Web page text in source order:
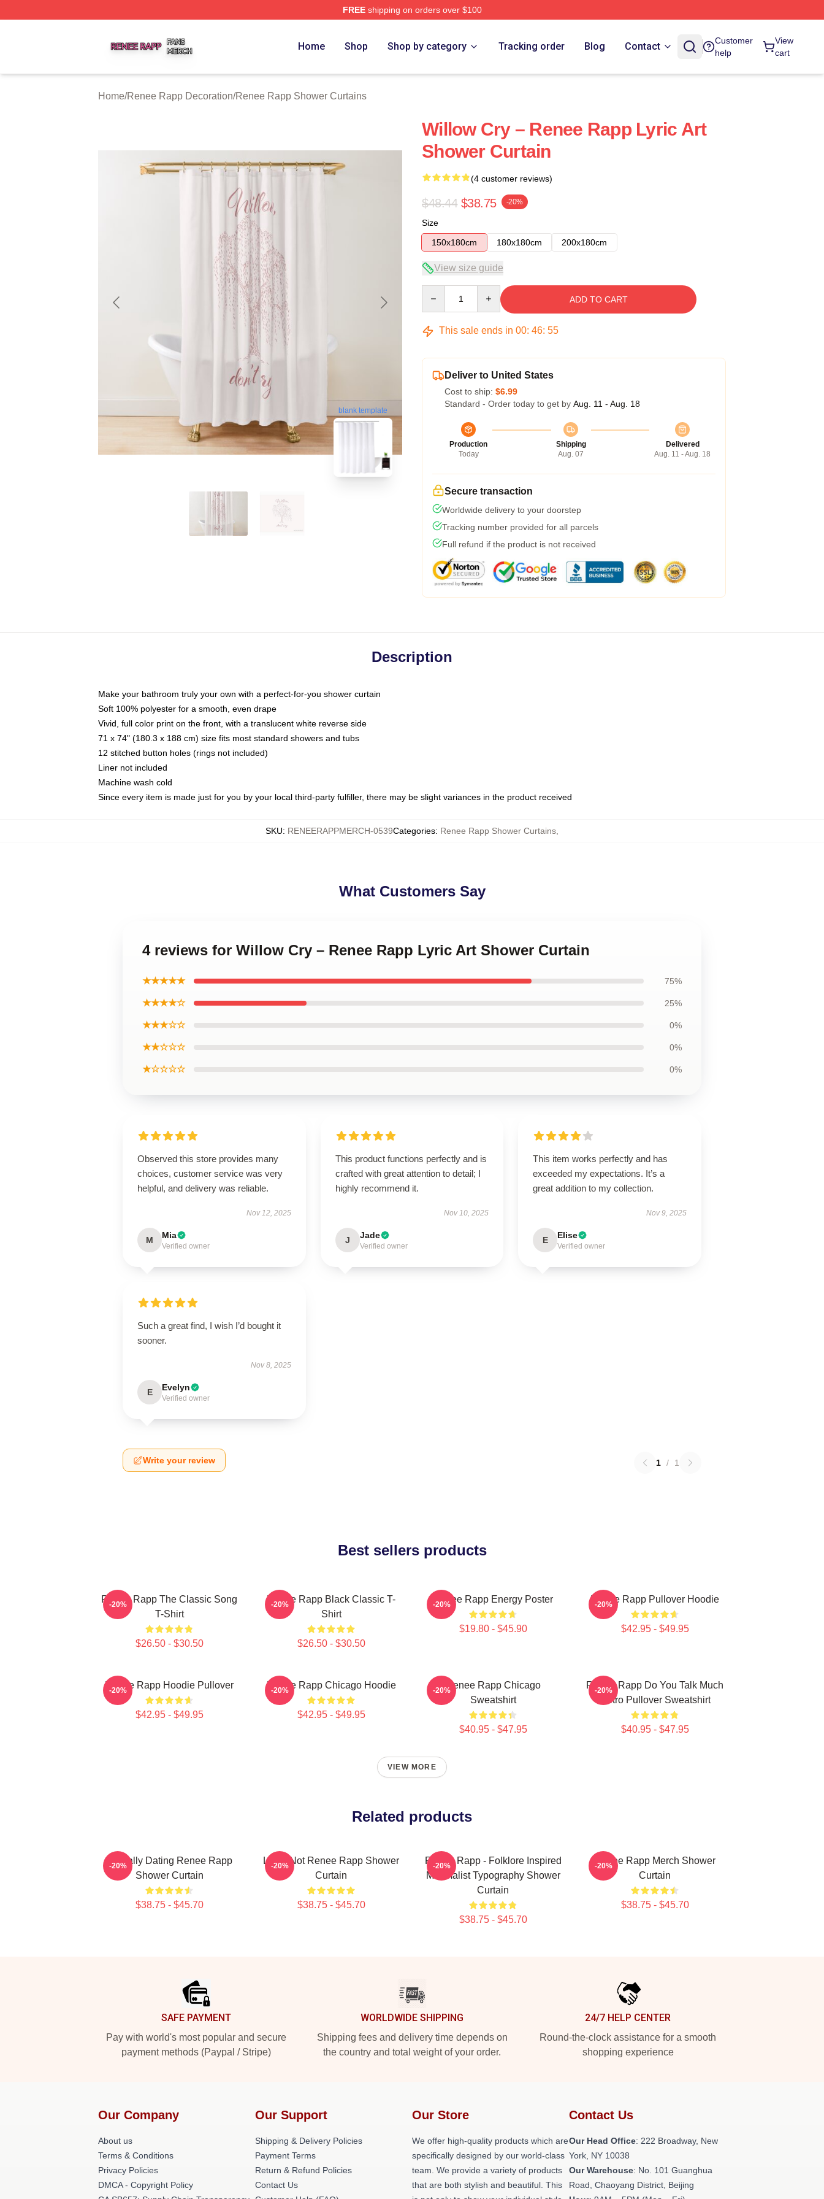
FREEshipping on orders over $100
Home Shop Shop by category Tracking order Blog Contact
Customer
help
View
cart
Home/Renee Rapp Decoration/Renee Rapp Shower Curtains
blank template
Willow Cry – Renee Rapp Lyric Art
Shower Curtain
(4 customer reviews)
$48.44 $38.75 -20%
Size
150x180cm
180x180cm 200x180cm
View size guide
ADD TO CART
This sale ends in 00: 46: 54
Deliver to United States
Cost to ship: $6.99
Standard - Order today to get by Aug. 11 - Aug. 18
Production
Today
Shipping
Aug. 07
Delivered
Aug. 11 - Aug. 18
Secure transaction
Worldwide delivery to your doorstep
Tracking number provided for all parcels
Full refund if the product is not received
Description
Make your bathroom truly your own with a perfect-for-you shower curtain
Soft 100% polyester for a smooth, even drape
Vivid, full color print on the front, with a translucent white reverse side
71 x 74" (180.3 x 188 cm) size fits most standard showers and tubs
12 stitched button holes (rings not included)
Liner not included
Machine wash cold
Since every item is made just for you by your local third-party fulfiller, there may be slight variances in the product received
SKU: RENEERAPPMERCH-0539Categories: Renee Rapp Shower Curtains
What Customers Say
4 reviews for Willow Cry – Renee Rapp Lyric Art Shower Curtain
★★★★★ 75%
★★★★☆ 25%
★★★☆☆ 0%
★★☆☆☆ 0%
★☆☆☆☆ 0%
Observed this store provides many
choices, customer service was very
helpful, and delivery was reliable.
Nov 12, 2025
M Mia
Verified owner
This product functions perfectly and is
crafted with great attention to detail; I
highly recommend it.
Nov 10, 2025
J Jade
Verified owner
This item works perfectly and has
exceeded my expectations. It’s a
great addition to my collection.
Nov 9, 2025
E Elise
Verified owner
Such a great find, I wish I’d bought it
sooner.
Nov 8, 2025
E Evelyn
Verified owner
Write your review 1 / 1
Best sellers products
Renee Rapp The Classic Song
T-Shirt
$26.50 - $30.50
-20%
Renee Rapp Black Classic T-
Shirt
$26.50 - $30.50
-20% Renee Rapp Energy Poster
$19.80 - $45.90
-20% Renee Rapp Pullover Hoodie
$42.95 - $49.95
-20%
Renee Rapp Hoodie Pullover
$42.95 - $49.95
-20% Renee Rapp Chicago Hoodie
$42.95 - $49.95
-20%
Renee Rapp Chicago
Sweatshirt
$40.95 - $47.95
-20%
Renee Rapp Do You Talk Much
Retro Pullover Sweatshirt
$40.95 - $47.95
-20%
VIEW MORE
Related products
Mentally Dating Renee Rapp
Shower Curtain
$38.75 - $45.70
-20%
Lo Ur Not Renee Rapp Shower
Curtain
$38.75 - $45.70
-20%
Renee Rapp - Folklore Inspired
Minimalist Typography Shower
Curtain
$38.75 - $45.70
-20%
Renee Rapp Merch Shower
Curtain
$38.75 - $45.70
-20%
SAFE PAYMENT
Pay with world's most popular and secure
payment methods (Paypal / Stripe)
WORLDWIDE SHIPPING
Shipping fees and delivery time depends on
the country and total weight of your order.
24/7 HELP CENTER
Round-the-clock assistance for a smooth
shopping experience
Our Company
About us
Terms & Conditions
Privacy Policies
DMCA - Copyright Policy
Our Support
Shipping & Delivery Policies
Payment Terms
Return & Refund Policies
Contact Us
Our Store
We offer high-quality products which are
specifically designed by our world-class
team. We provide a variety of products
that are both stylish and beautiful. This
Contact Us
Our Head Office: 222 Broadway, New
York, NY 10038
Our Warehouse: No. 101 Guanghua
Road, Chaoyang District, Beijing